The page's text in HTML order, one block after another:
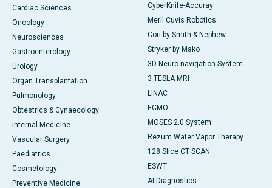
Cardiac Sciences
Oncology
Neurosciences
Gastroenterology
Urology
Organ Transplantation
Pulmonology
Obtestrics & Gynaecology
Internal Medicine
Vascular Surgery
Paediatrics
Cosmetology
Preventive Medicine
CyberKnife-Accuray
Meril Cuvis Robotics
Cori by Smith & Nephew
Stryker by Mako
3D Neuro-navigation System
3 TESLA MRI
LINAC
ECMO
MOSES 2.0 System
Rezum Water Vapor Therapy
128 Slice CT SCAN
ESWT
AI Diagnostics